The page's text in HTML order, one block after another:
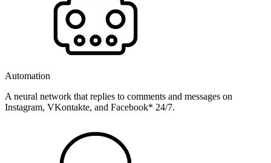
Automation
A neural network that replies to comments and messages on
Instagram, VKontakte, and Facebook* 24/7.